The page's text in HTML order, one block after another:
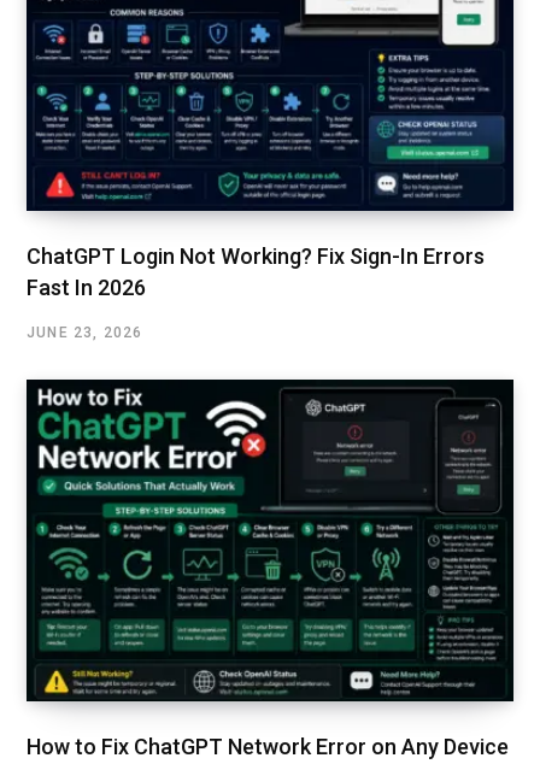
ChatGPT Login Not Working? Fix Sign-In Errors
Fast In 2026
JUNE 23, 2026
How to Fix ChatGPT Network Error on Any Device